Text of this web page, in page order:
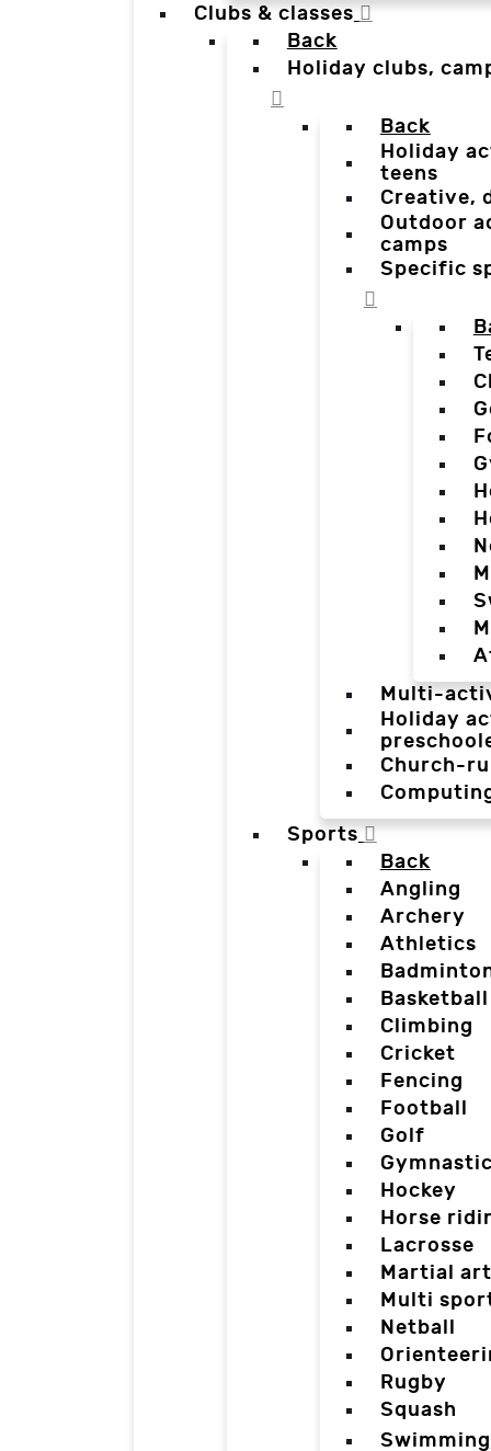
Clubs & classes
Back
Holiday clubs,
Back
Holiday
teens
Creative,
Outdoor
camps
Specific
Multi-
Holiday
Church-
Sports
Back
Angling
Archery
Athletics
Basketball
Climbing
Cricket
Fencing
Football
Golf
Hockey
Horse
Lacrosse
Martial
Multi
Netball
Rugby
Squash
Swimming